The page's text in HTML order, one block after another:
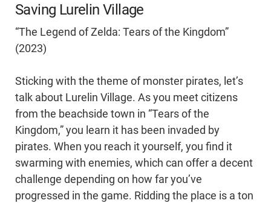
Saving Lurelin Village
“The Legend of Zelda: Tears of the Kingdom”
(2023)
Sticking with the theme of monster pirates, let’s
talk about Lurelin Village. As you meet citizens
from the beachside town in “Tears of the
Kingdom,” you learn it has been invaded by
pirates. When you reach it yourself, you find it
swarming with enemies, which can offer a decent
challenge depending on how far you’ve
progressed in the game. Ridding the place is a ton